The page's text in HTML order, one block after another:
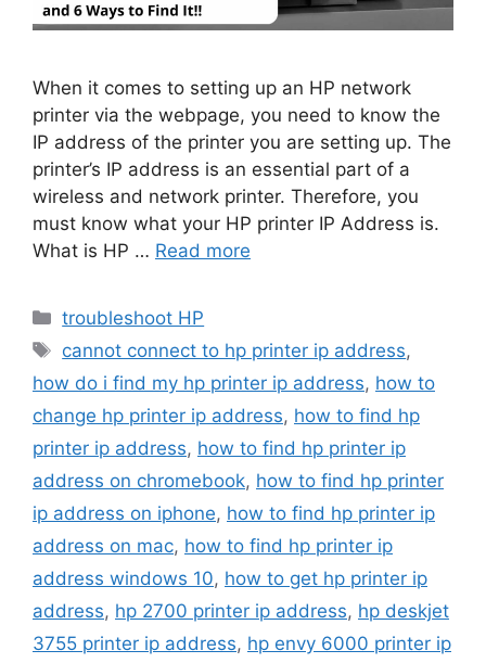
When it comes to setting up an HP network
printer via the webpage, you need to know the
IP address of the printer you are setting up. The
printer’s IP address is an essential part of a
wireless and network printer. Therefore, you
must know what your HP printer IP Address is.
What is HP … Read more
Categories
troubleshoot HP
Tags
cannot connect to hp printer ip address,
how do i find my hp printer ip address, how to
change hp printer ip address, how to find hp
printer ip address, how to find hp printer ip
address on chromebook, how to find hp printer
ip address on iphone, how to find hp printer ip
address on mac, how to find hp printer ip
address windows 10, how to get hp printer ip
address, hp 2700 printer ip address, hp deskjet
3755 printer ip address, hp envy 6000 printer ip